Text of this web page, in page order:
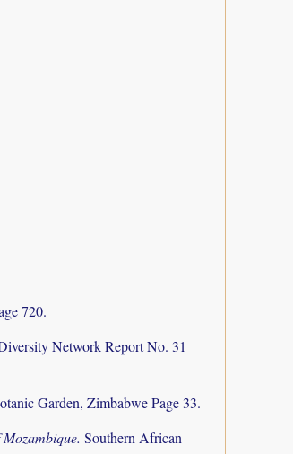
720.
Network Report No. 31
Garden, Zimbabwe Page 33.
Southern African